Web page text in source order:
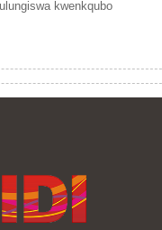
kwenkqubo